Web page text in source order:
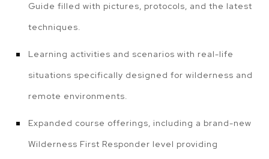
Guide filled with pictures, protocols, and the latest
techniques.
Learning activities and scenarios with real-life
situations specifically designed for wilderness and
remote environments.
Expanded course offerings, including a brand-new
Wilderness First Responder level providing